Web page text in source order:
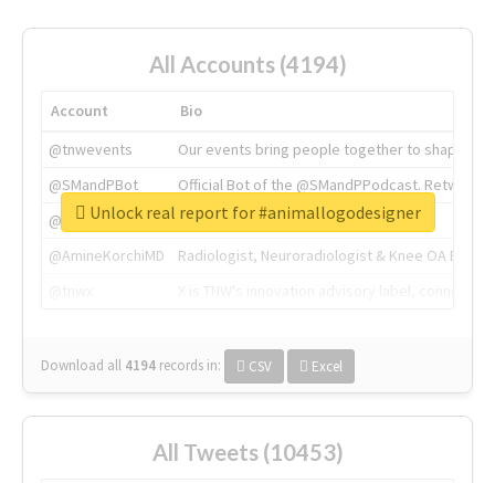
All Accounts (4194)
Account
Bio
@tnwevents
Our events bring people together to shape the
@SMandPBot
Official Bot of the @SMandPPodcast.
@thenextweb
The heart of tech.
@AmineKorchiMD
Radiologist, Neuroradiologist & Knee OA
Download all 4194 records in: CSV Excel
Unlock real report for #animallogodesigner
All Tweets (10453)